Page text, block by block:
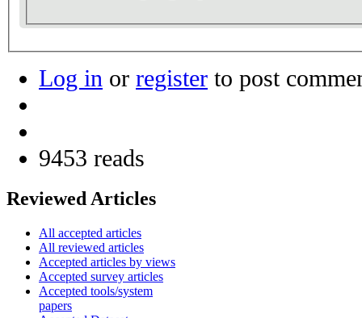
Log in or register to post
9453 reads
Reviewed Articles
All accepted articles
All reviewed articles
Accepted articles by views
Accepted survey articles
Accepted tools/system
papers